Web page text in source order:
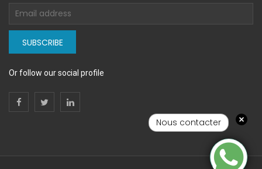
SUBSCRIBE
Or follow our social profile
Nous contacter